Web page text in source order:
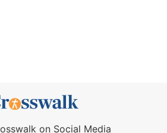
on Social Media